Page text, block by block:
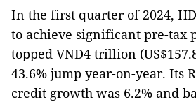
In the first quarter of 2024,
to achieve significant pre-tax
topped VND4 trillion
43.6% jump year-on-year. Its
credit growth was 6.2% and